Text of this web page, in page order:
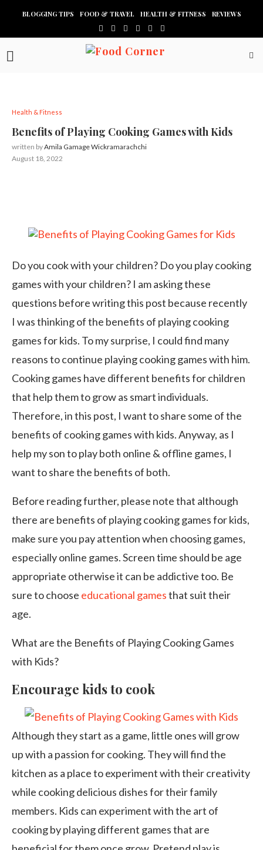
BLOGGING TIPS FOOD & TRAVEL HEALTH & FITNESS REVIEWS
Health & Fitness
Benefits of Playing Cooking Games with Kids
written byAmila Gamage Wickramarachchi
August 18, 2022
Do you cook with your children? Do you play cooking
games with your children? I am asking these
questions before writing this post because recently
I was thinking of the benefits of playing cooking
games for kids. To my surprise, I could find many
reasons to continue playing cooking games with him.
Cooking games have different benefits for children
that help them to grow as smart individuals.
Therefore, in this post, I want to share some of the
benefits of cooking games with kids. Anyway, as I
help my son to play both online & offline games, I
want to share the benefits of both.
Before reading further, please note that although
there are benefits of playing cooking games for kids,
make sure you pay attention when choosing games,
especially online games. Screen time should be age
appropriate otherwise it can be addictive too. Be
sure to choose educational gamesthat suit their
age.
What are the Benefits of Playing Cooking Games
with Kids?
Encourage kids to cook
Although they start as a game, little ones will grow
up with a passion for cooking. They will find the
kitchen as a place to experiment with their creativity
while cooking delicious dishes for their family
members. Kids can experiment with the art of
cooking by playing different games that are